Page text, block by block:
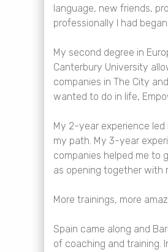
language, new friends,
professionally I had
My second degree in
Canterbury University
companies in The City
wanted to do in life,
My 2-year experience
my path. My 3-year
companies helped me to
as opening together with
More trainings, more
Spain came along and
of coaching and training.